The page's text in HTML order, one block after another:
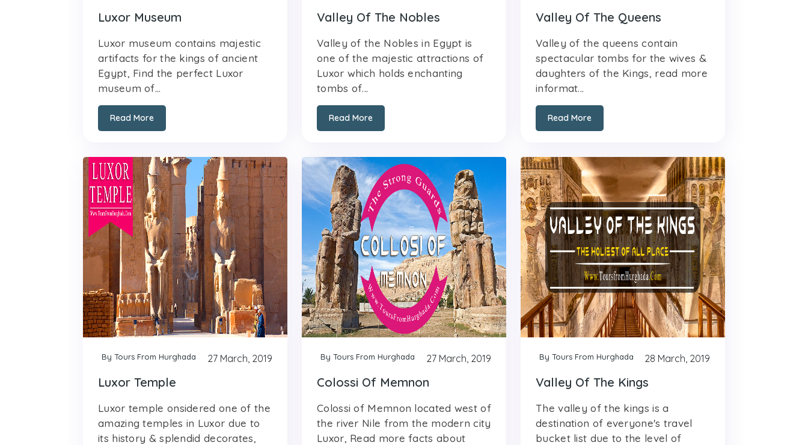
Luxor Museum
Luxor museum contains majestic
artifacts for the kings of ancient
Egypt, Find the perfect Luxor
museum of...
Read More
Valley Of The Nobles
Valley of the Nobles in Egypt is
one of the majestic attractions of
Luxor which holds enchanting
tombs of...
Read More
Valley Of The Queens
Valley of the queens contain
spectacular tombs for the wives &
daughters of the Kings, read more
informat...
Read More
By Tours From Hurghada 27 March, 2019
Luxor Temple
Luxor temple onsidered one of the
amazing temples in Luxor due to
its history & splendid decorates,
By Tours From Hurghada 27 March, 2019
Colossi Of Memnon
Colossi of Memnon located west of
the river Nile from the modern city
Luxor, Read more facts about
By Tours From Hurghada 28 March, 2019
Valley Of The Kings
The valley of the kings is a
destination of everyone's travel
bucket list due to the level of